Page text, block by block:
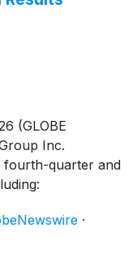
(GLOBE
Inc.
fourth-quarter and
·